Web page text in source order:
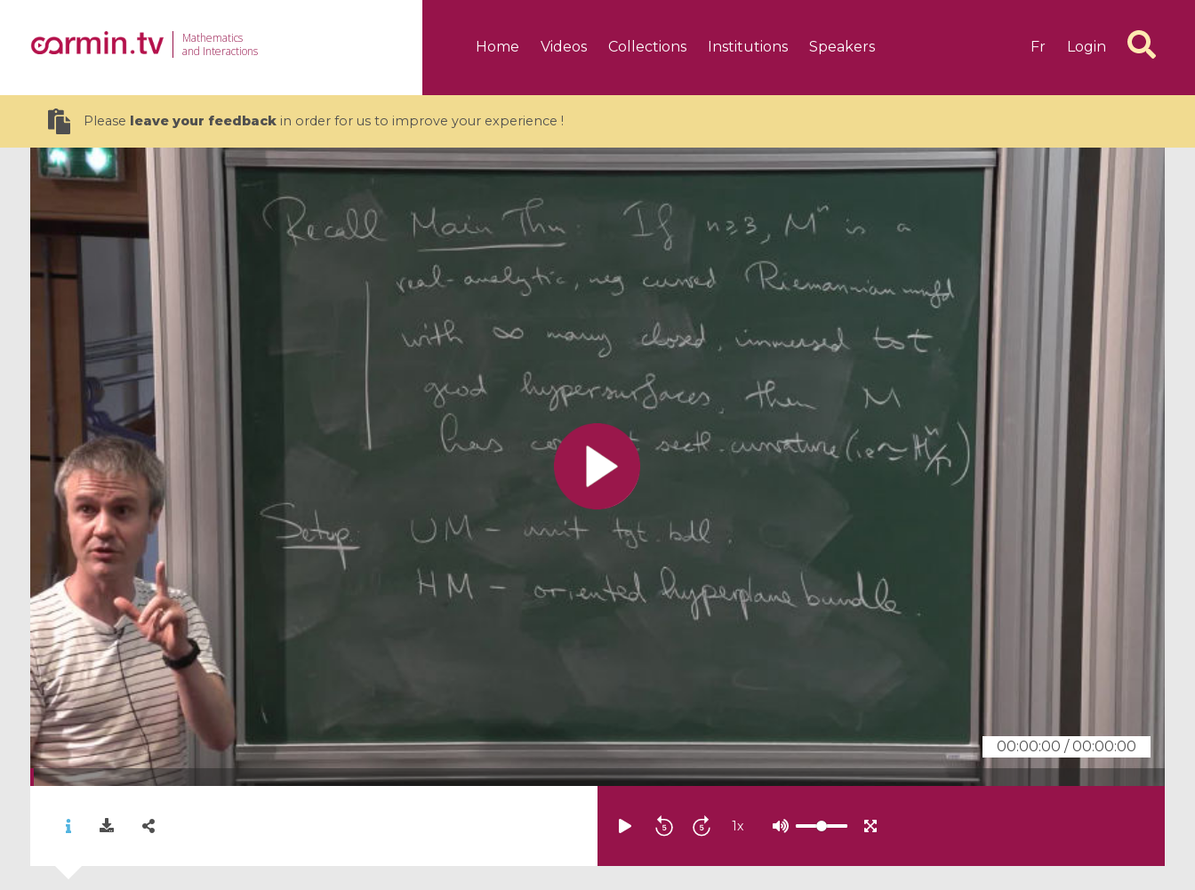
Mathematics
and Interactions
Home Videos Collections Institutions Speakers Fr Login
Please leave your feedbackin order for us to improve your experience !
CEMRACS 2026 : Modeling and AI
Centre d'Eté Mathématique de
Recherche Avancée en Calcul
Scientifique
5 videos
Coulomb branches and affine
Coulomb et groupes quantiques
Algebraic geometry and complex
et géométrie complexe
CIMPA-CIRM Fellowships «
Research in Residence »
Introduction to Dissipative
Dynamical Systems in Infinite
All the collections
All the institutions
00:00:00 /00:00:00
1x